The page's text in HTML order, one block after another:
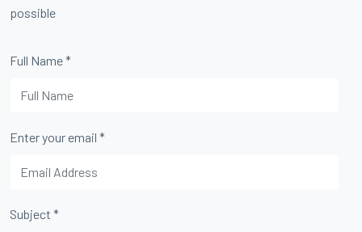
possible
Full Name*
Enter your email *
Subject *